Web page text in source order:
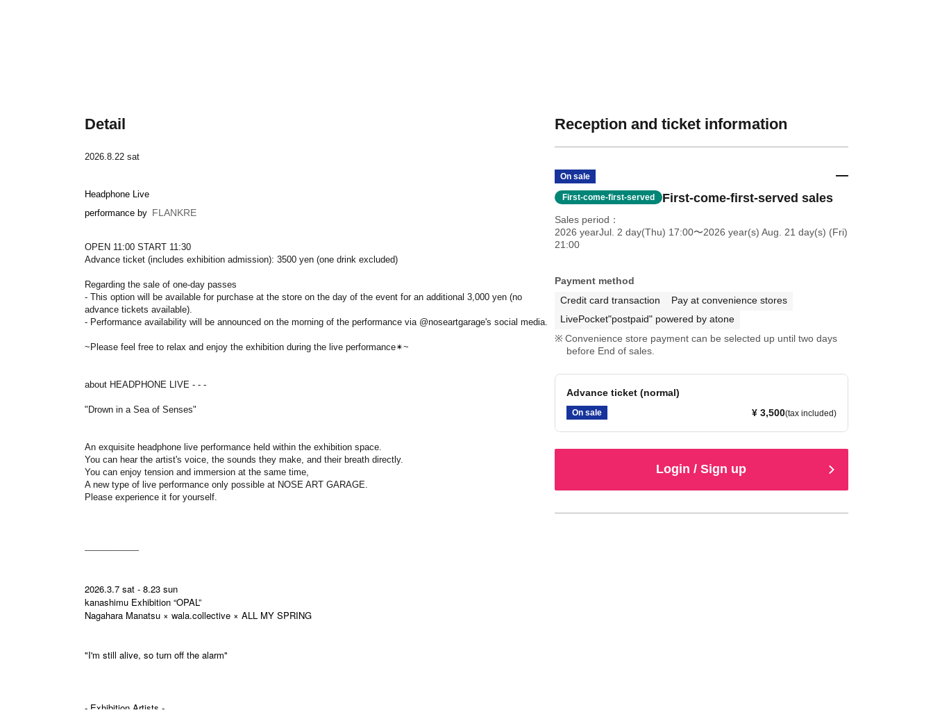
Detail
2026.8.22 sat
Headphone Live
performance by FLANKRE
OPEN 11:00 START 11:30
Advance ticket (includes exhibition admission): 3500 yen (one drink excluded)
Regarding the sale of one-day passes
- This option will be available for purchase at the store on the day of the event for an additional 3,000 yen (no
advance tickets available).
- Performance availability will be announced on the morning of the performance via @noseartgarage's social media.
~Please feel free to relax and enjoy the exhibition during the live performance✴~
about HEADPHONE LIVE - - -
"Drown in a Sea of Senses"
An exquisite headphone live performance held within the exhibition space.
You can hear the artist's voice, the sounds they make, and their breath directly.
You can enjoy tension and immersion at the same time,
A new type of live performance only possible at NOSE ART GARAGE.
Please experience it for yourself.
――――――
2026.3.7 sat - 8.23 sun
kanashimu Exhibition “OPAL”
Nagahara Manatsu × wala.collective × ALL MY SPRING
"I'm still alive, so turn off the alarm"
- Exhibition Artists -
Reception and ticket information
On sale
First-come-first-served First-come-first-served sales
Sales period
2026 yearJul. 2 day(Thu) 17:00〜2026 year(s) Aug. 21 day(s) (Fri)
21:00
Payment method
Credit card transaction
Pay at convenience stores
LivePocket"postpaid" powered by atone
Convenience store payment can be selected up until two days
before End of sales.
Advance ticket (normal)
On sale ¥ 3,500(tax included)
Login / Sign up